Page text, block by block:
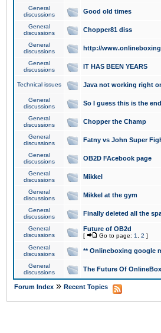
General
discussions
Good old times
General
discussions
Chopper81 diss
General
discussions
http://
General
discussions
IT HAS BEEN YEARS
Technical issues Java not working right
General
discussions
So I guess this is the end
General
discussions
Chopper the Champ
General
discussions
Fatny vs John Super
General
discussions
OB2D FAcebook page
General
discussions
Mikkel
General
discussions
Mikkel at the gym
General
discussions
Finally deleted all the
General
discussions
Future of OB2d
[ Go to page: 1 2 ]
General
discussions
** Onlineboxing google
General
discussions
The Future Of
Forum Index » Recent Topics